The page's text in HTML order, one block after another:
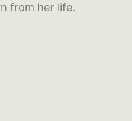
from her life.